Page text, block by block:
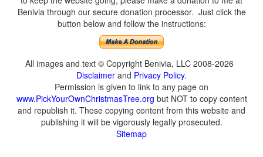
Benivia through our secure donation processor. Just click the
button below and follow the instructions:
All images and text © Copyright Benivia, LLC 2008-2026
Disclaimer and Privacy Policy.
Permission is given to link to any page on
www.PickYourOwnChristmasTree.org but NOT to copy content
and republish it. Those copying content from this website and
publishing it will be vigorously legally prosecuted.
Sitemap